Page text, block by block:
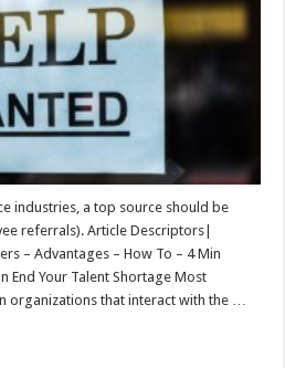
industries, a top source should be
referrals). Article Descriptors|
– Advantages – How To – 4 Min
End Your Talent Shortage Most
organizations that interact with the …